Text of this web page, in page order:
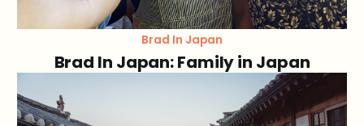
Brad In Japan
Brad In Japan: Family in Japan